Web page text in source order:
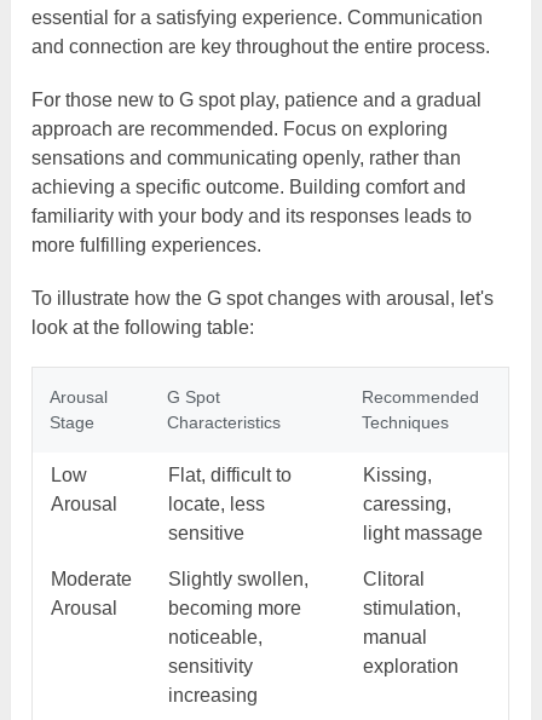
essential for a satisfying experience. Communication
and connection are key throughout the entire process.
For those new to G spot play, patience and a gradual
approach are recommended. Focus on exploring
sensations and communicating openly, rather than
achieving a specific outcome. Building comfort and
familiarity with your body and its responses leads to
more fulfilling experiences.
To illustrate how the G spot changes with arousal, let's
look at the following table:
Arousal
Stage
G Spot
Characteristics
Recommended
Techniques
Low
Arousal
Flat, difficult to
locate, less
sensitive
Kissing,
caressing,
light massage
Moderate
Arousal
Slightly swollen,
becoming more
noticeable,
sensitivity
increasing
Clitoral
stimulation,
manual
exploration